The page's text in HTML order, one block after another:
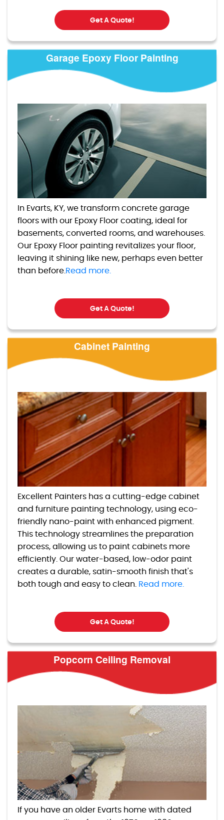
Get A Quote!
Garage Epoxy Floor Painting
In Evarts, KY, we transform concrete garage
floors with our Epoxy Floor coating, ideal for
basements, converted rooms, and warehouses.
Our Epoxy Floor painting revitalizes your floor,
leaving it shining like new, perhaps even better
than before. Read more.
Get A Quote!
Cabinet Painting
Excellent Painters has a cutting-edge cabinet
and furniture painting technology, using eco-
friendly nano-paint with enhanced pigment.
This technology streamlines the preparation
process, allowing us to paint cabinets more
efficiently. Our water-based, low-odor paint
creates a durable, satin-smooth finish that's
both tough and easy to clean. Read more.
Get A Quote!
Popcorn Ceiling Removal
If you have an older Evarts home with dated